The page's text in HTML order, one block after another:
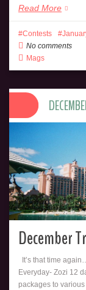
Read More
Contests
No comments
Mags
December
It’s that time
Everyday- Zozi 12
packages to